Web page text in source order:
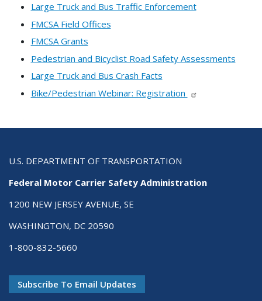
Large Truck and Bus Traffic Enforcement
FMCSA Field Offices
FMCSA Grants
Pedestrian and Bicyclist Road Safety Assessments
Large Truck and Bus Crash Facts
Bike/Pedestrian Webinar: Registration
U.S. DEPARTMENT OF TRANSPORTATION
Federal Motor Carrier Safety Administration
1200 NEW JERSEY AVENUE, SE
WASHINGTON, DC 20590
1-800-832-5660
Subscribe To Email Updates